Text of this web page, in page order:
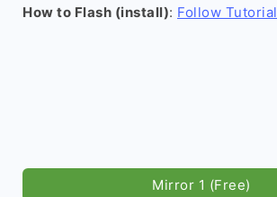
How to Flash (install): Follow Tutorial
Mirror 1 (Free)